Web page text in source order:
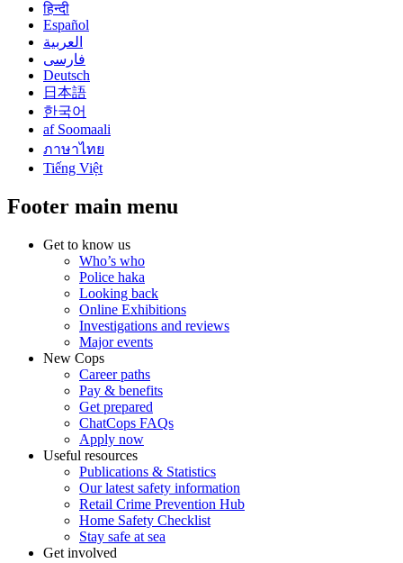
हिन्दी
Español
العربية
فارسی
Deutsch
日本語
한국어
af Soomaali
ภาษาไทย
Tiếng Việt
Footer main menu
Get to know us
Who’s who
Police haka
Looking back
Online Exhibitions
Investigations and reviews
Major events
New Cops
Career paths
Pay & benefits
Get prepared
ChatCops FAQs
Apply now
Useful resources
Publications & Statistics
Our latest safety information
Retail Crime Prevention Hub
Home Safety Checklist
Stay safe at sea
Get involved